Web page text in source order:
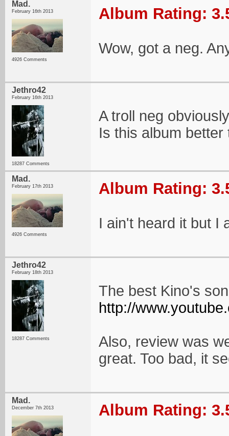
Mad.
February 16th 2013
4926 Comments
Album Rating:
Wow, got a neg.
Jethro42
February 16th 2013
18287 Comments
A troll neg
Is this album better
Mad.
February 17th 2013
4926 Comments
Album Rating:
I ain't heard it but I
Jethro42
February 18th 2013
18287 Comments
The best Kino's
http://
Also, review was
great. Too bad, it
Mad.
December 7th 2013 Album Rating: